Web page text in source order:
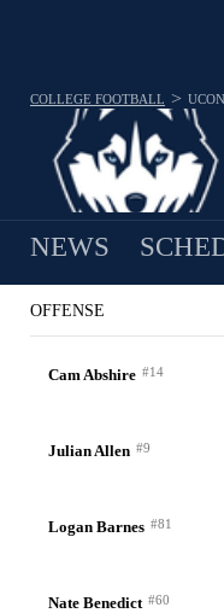
COLLEGE FOOTBALL >
NEWS
OFFENSE
Cam Abshire #14
Julian Allen #9
Logan Barnes #81
Nate Benedict #60